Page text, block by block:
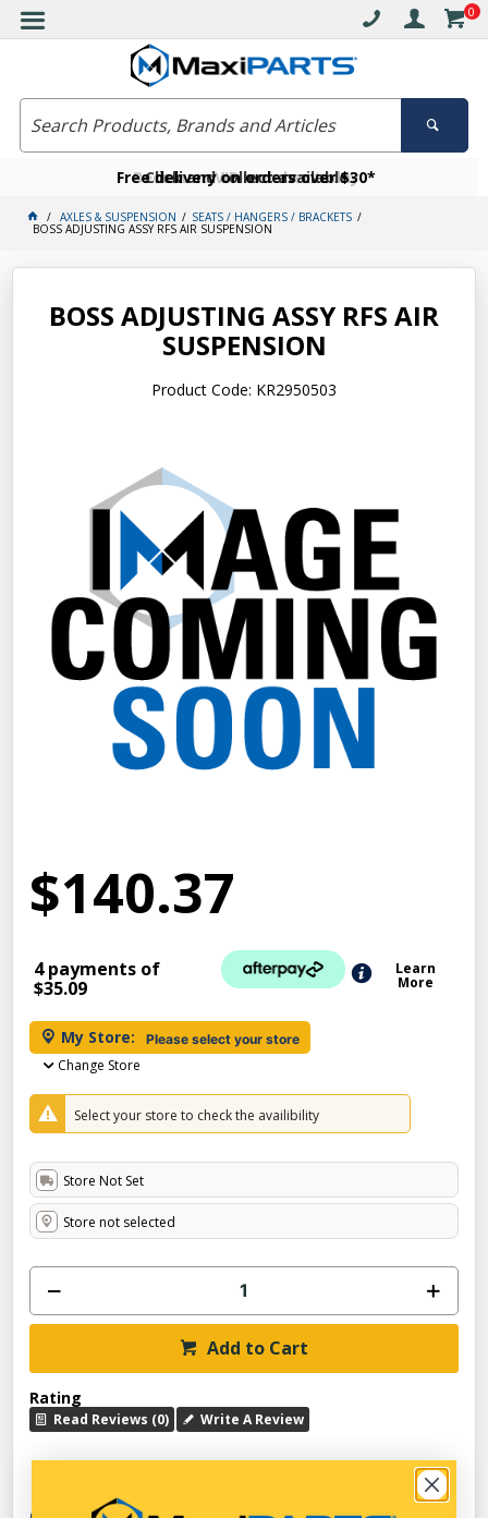
0
Free delivery on orders over $30*
Click and collect available
Become a VIP member today
AXLES & SUSPENSION SEATS / HANGERS / BRACKETS
BOSS ADJUSTING ASSY RFS AIR SUSPENSION
BOSS ADJUSTING ASSY RFS AIR
SUSPENSION
Product Code: KR2950503
$140.37
4 payments of
$35.09
Learn
More
My Store: Please select your store
Change Store
Select your store to check the availibility
Store Not Set
Store not selected
Add to Cart
Rating
Read Reviews (0) Write A Review